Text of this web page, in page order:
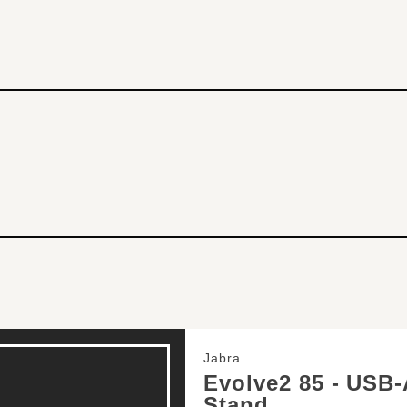
Jabra
Evolve2 85 -